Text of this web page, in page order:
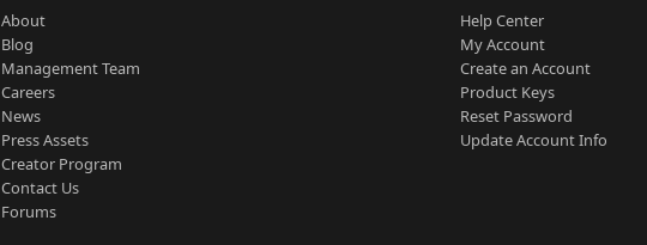
About
Blog
Management Team
Careers
News
Press Assets
Creator Program
Contact Us
Forums
Help Center
My Account
Create an Account
Product Keys
Reset Password
Update Account Info